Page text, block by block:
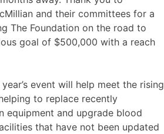
and their committees for a
The Foundation on the road to
goal of $500,000 with a reach
event will help meet the rising
to replace recently
equipment and upgrade blood
that have not been updated